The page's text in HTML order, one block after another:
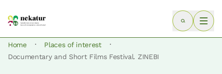
Home · Places of interest ·
Documentary and Short Films Festival. ZINEBI